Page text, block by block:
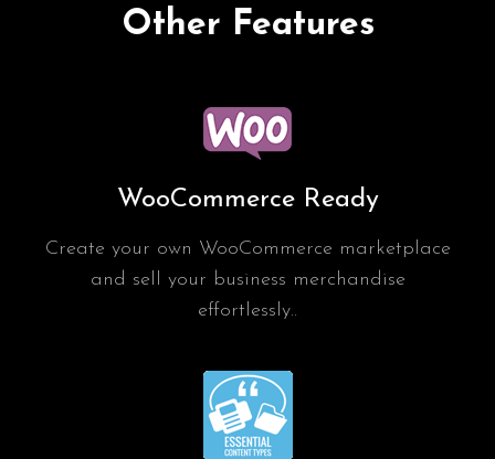
Other Features
WooCommerce Ready
Create your own WooCommerce marketplace
and sell your business merchandise
effortlessly..